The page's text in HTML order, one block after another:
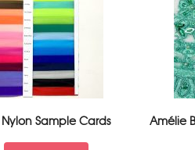
Sample Cards
Amélie